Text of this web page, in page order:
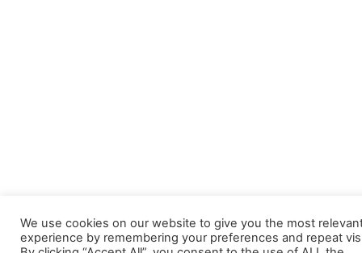
We use cookies on our website to give you the most
experience by remembering your preferences and repeat